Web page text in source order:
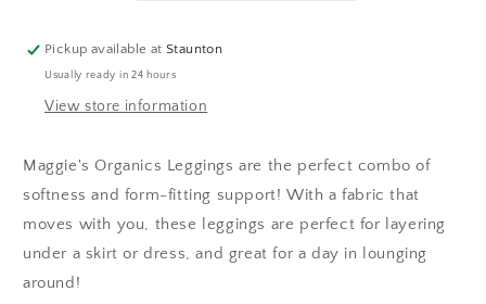
Pickup available atStaunton
Usually ready in 24 hours
View store information
Maggie's Organics Leggings are the perfect combo of
softness and form-fitting support! With a fabric that
moves with you, these leggings are perfect for layering
under a skirt or dress, and great for a day in lounging
around!